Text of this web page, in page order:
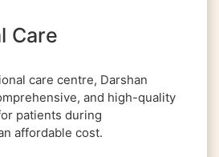
Care
care centre, Darshan
and high-quality
patients during
affordable cost.